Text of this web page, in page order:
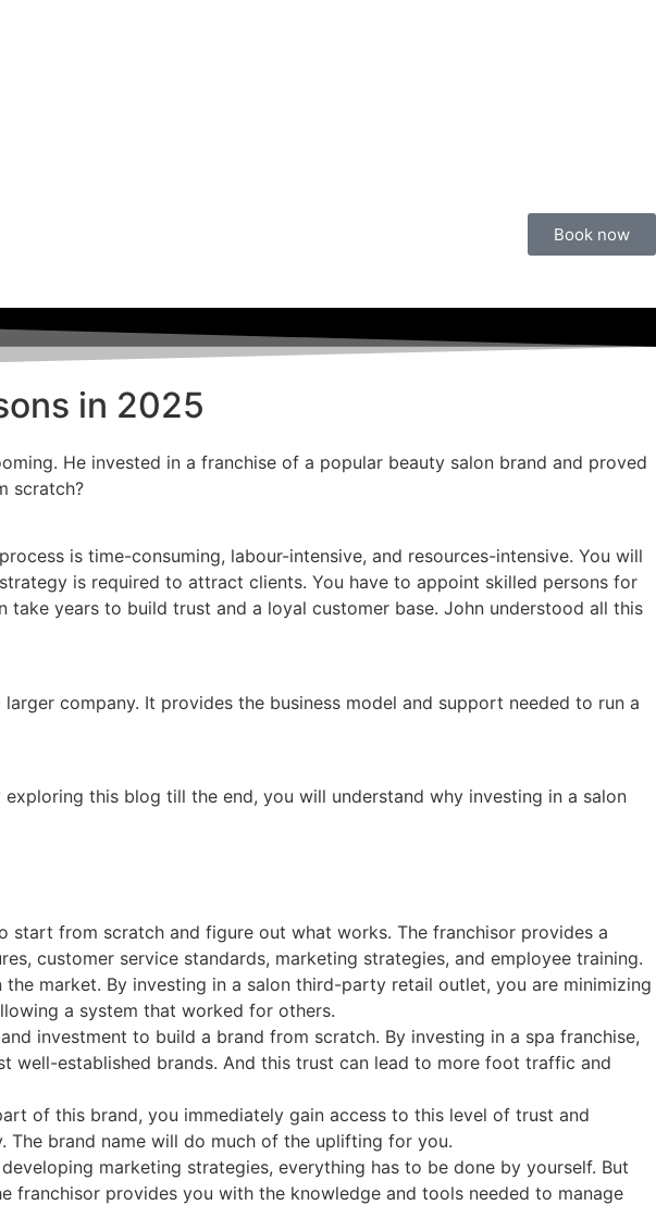
Book now
in 2025
He invested in a franchise of a popular beauty salon brand and proved
scratch?
is time-consuming, labour-intensive, and resources-intensive. You will
is required to attract clients. You have to appoint skilled persons for
years to build trust and a loyal customer base. John understood all this
company. It provides the business model and support needed to run a
this blog till the end, you will understand why investing in a salon
start from scratch and figure out what works. The franchisor provides a
customer service standards, marketing strategies, and employee training.
market. By investing in a salon third-party retail outlet, you are minimizing
a system that worked for others.
investment to build a brand from scratch. By investing in a spa franchise,
well-established brands. And this trust can lead to more foot traffic and
of this brand, you immediately gain access to this level of trust and
The brand name will do much of the uplifting for you.
marketing strategies, everything has to be done by yourself. But
franchisor provides you with the knowledge and tools needed to manage